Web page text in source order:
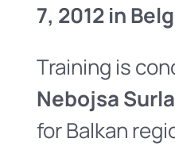
7, 2012 in
Training is
Nebojsa
for Balkan